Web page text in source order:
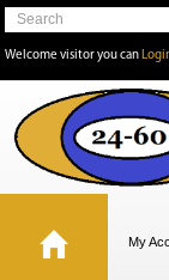
Welcome visitor you can
My